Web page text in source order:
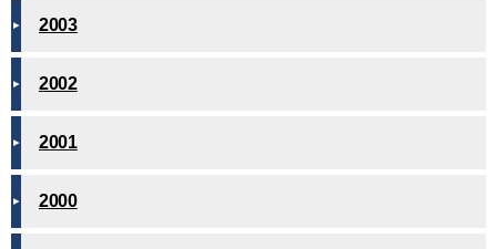
2003
2002
2001
2000